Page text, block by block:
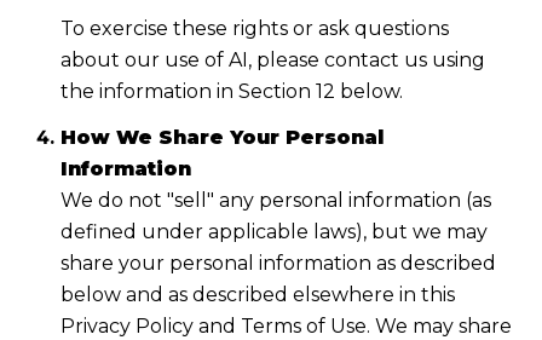
To exercise these rights or ask questions
about our use of AI, please contact us using
the information in Section 12 below.
How We Share Your Personal
Information
We do not "sell" any personal information (as
defined under applicable laws), but we may
share your personal information as described
below and as described elsewhere in this
Privacy Policy and Terms of Use. We may share